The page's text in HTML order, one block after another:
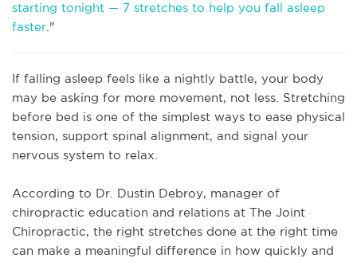
starting tonight — 7 stretches to help you fall asleep
faster ."
If falling asleep feels like a nightly battle, your body
may be asking for more movement, not less. Stretching
before bed is one of the simplest ways to ease physical
tension, support spinal alignment, and signal your
nervous system to relax.
According to Dr. Dustin Debroy, manager of
chiropractic education and relations at The Joint
Chiropractic, the right stretches done at the right time
can make a meaningful difference in how quickly and